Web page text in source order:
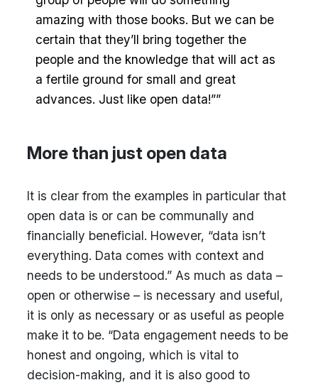
amazing with those books. But we can be
certain that they’ll bring together the
people and the knowledge that will act as
a fertile ground for small and great
advances. Just like open data!””
More than just open data
It is clear from the examples in particular that
open data is or can be communally and
financially beneficial. However, “data isn’t
everything. Data comes with context and
needs to be understood.” As much as data –
open or otherwise – is necessary and useful,
it is only as necessary or as useful as people
make it to be. “Data engagement needs to be
honest and ongoing, which is vital to
decision-making, and it is also good to